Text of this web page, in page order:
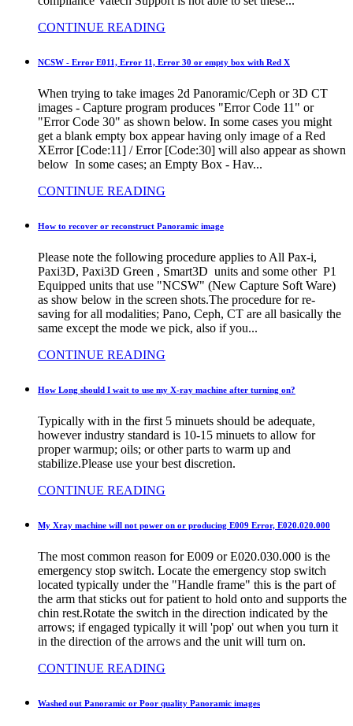
CONTINUE READING
NCSW - Error E011, Error 11, Error 30 or empty box with Red X
When trying to take images 2d Panoramic/Ceph or 3D CT
images - Capture program produces "Error Code 11" or
"Error Code 30" as shown below. In some cases you might
get a blank empty box appear having only image of a Red
XError [Code:11] / Error [Code:30] will also appear as shown
below In some cases; an Empty Box - Hav...
CONTINUE READING
How to recover or reconstruct Panoramic image
Please note the following procedure applies to All Pax-i,
Paxi3D, Paxi3D Green , Smart3D units and some other P1
Equipped units that use "NCSW" (New Capture Soft Ware)
as show below in the screen shots.The procedure for re-
saving for all modalities; Pano, Ceph, CT are all basically the
same except the mode we pick, also if you...
CONTINUE READING
How Long should I wait to use my X-ray machine after turning on?
Typically with in the first 5 minuets should be adequate,
however industry standard is 10-15 minuets to allow for
proper warmup; oils; or other parts to warm up and
stabilize.Please use your best discretion.
CONTINUE READING
My Xray machine will not power on or producing E009 Error, E020.020.000
The most common reason for E009 or E020.030.000 is the
emergency stop switch. Locate the emergency stop switch
located typically under the "Handle frame" this is the part of
the arm that sticks out for patient to hold onto and supports the
chin rest.Rotate the switch in the direction indicated by the
arrows; if engaged typically it will 'pop' out when you turn it
in the direction of the arrows and the unit will turn on.
CONTINUE READING
Washed out Panoramic or Poor quality Panoramic images